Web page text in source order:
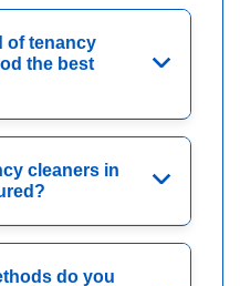
of tenancy
the best
cleaners in
do you